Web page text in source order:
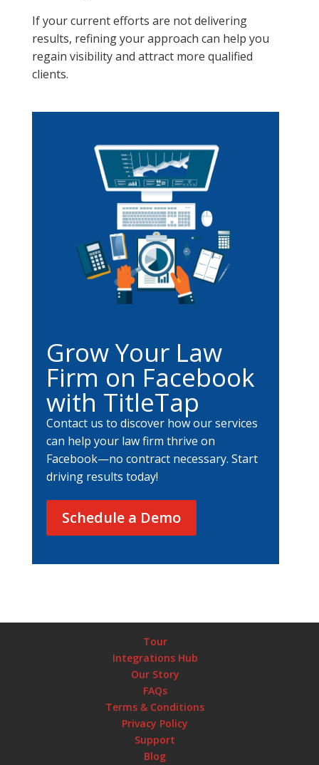
If your current efforts are not delivering
results, refining your approach can help you
regain visibility and attract more qualified
clients.
Grow Your Law
Firm on Facebook
with TitleTap
Contact us to discover how our services
can help your law firm thrive on
Facebook—no contract necessary. Start
driving results today!
Schedule a Demo
Tour
Integrations Hub
Our Story
FAQs
Terms & Conditions
Privacy Policy
Support
Blog